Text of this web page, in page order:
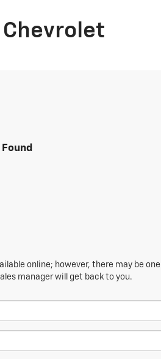
Chevrolet
online; however, there may be
manager will get back to you.